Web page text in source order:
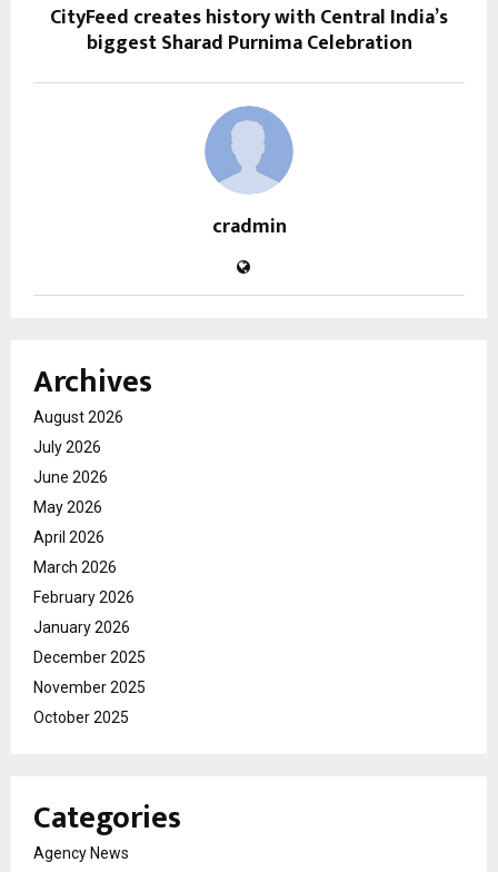
CityFeed creates history with Central India’s
biggest Sharad Purnima Celebration
cradmin
Archives
August 2026
July 2026
June 2026
May 2026
April 2026
March 2026
February 2026
January 2026
December 2025
November 2025
October 2025
Categories
Agency News